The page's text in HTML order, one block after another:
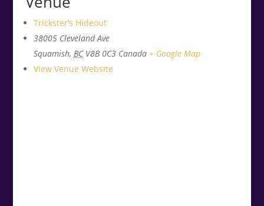
Trickster’s Hideout
38005 Cleveland Ave
Squamish, BC V8B 0C3 Canada + Google Map
View Venue Website